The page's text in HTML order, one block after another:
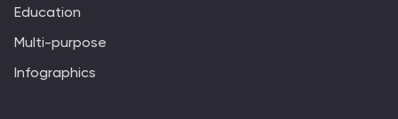
Education
Multi-purpose
Infographics